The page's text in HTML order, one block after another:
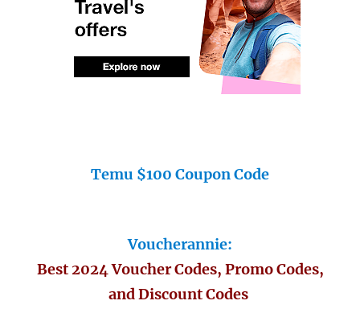
Temu $100 Coupon Code
Voucherannie:
Best 2024 Voucher Codes, Promo Codes,
and Discount Codes